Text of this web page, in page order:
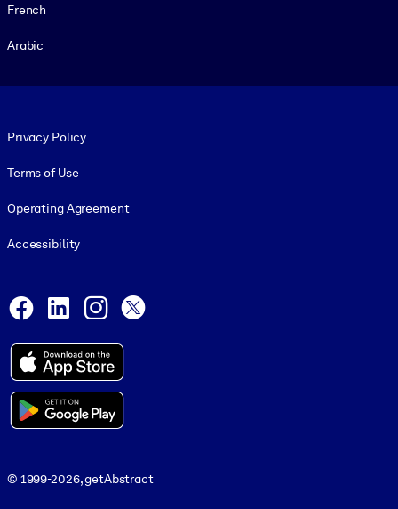
French
Arabic
Privacy Policy
Terms of Use
Operating Agreement
Accessibility
Facebook
LinkedInInstagram
© 1999-2026, getAbstract